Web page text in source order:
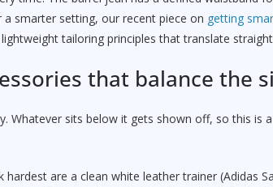
smarter setting, our recent piece on getting
tailoring principles that translate
that balance the
Whatever sits below it gets shown off, so this is
are a clean white leather trainer (Adidas